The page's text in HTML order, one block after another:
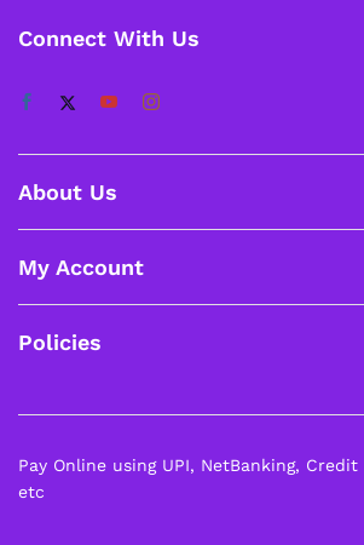
Connect With Us
About Us
My Account
Policies
Pay Online using UPI, NetBanking,
etc